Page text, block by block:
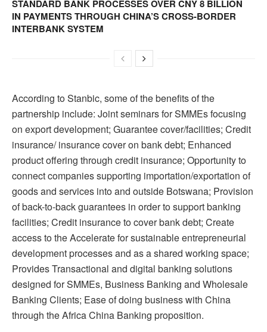
STANDARD BANK PROCESSES OVER CNY 8 BILLION
IN PAYMENTS THROUGH CHINA’S CROSS-BORDER
INTERBANK SYSTEM
According to Stanbic, some of the benefits of the
partnership include: Joint seminars for SMMEs focusing
on export development; Guarantee cover/facilities; Credit
insurance/ insurance cover on bank debt; Enhanced
product offering through credit insurance; Opportunity to
connect companies supporting importation/exportation of
goods and services into and outside Botswana; Provision
of back-to-back guarantees in order to support banking
facilities; Credit insurance to cover bank debt; Create
access to the Accelerate for sustainable entrepreneurial
development processes and as a shared working space;
Provides Transactional and digital banking solutions
designed for SMMEs, Business Banking and Wholesale
Banking Clients; Ease of doing business with China
through the Africa China Banking proposition.